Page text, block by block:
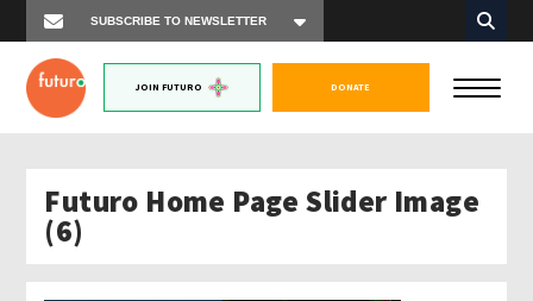
JOIN FUTURO DONATE
Futuro Home Page Slider Image
(6)